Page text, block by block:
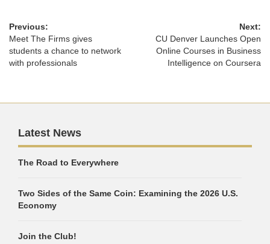
Previous:
Meet The Firms gives
students a chance to network
with professionals
Next:
CU Denver Launches Open
Online Courses in Business
Intelligence on Coursera
Latest News
The Road to Everywhere
Two Sides of the Same Coin: Examining the 2026 U.S.
Economy
Join the Club!